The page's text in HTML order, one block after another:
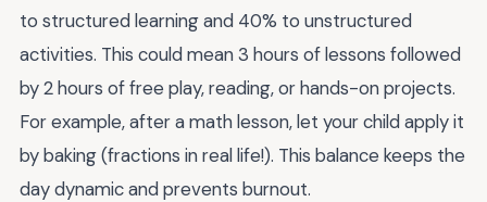
to structured learning and 40% to unstructured
activities. This could mean 3 hours of lessons followed
by 2 hours of free play, reading, or hands-on projects.
For example, after a math lesson, let your child apply it
by baking (fractions in real life!). This balance keeps the
day dynamic and prevents burnout.